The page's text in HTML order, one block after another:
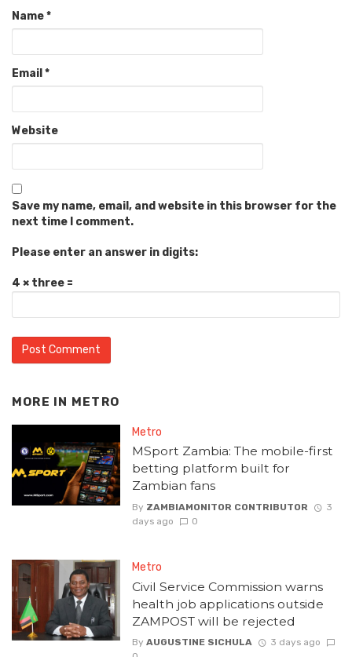
Name*
Email *
Website
Save my name, email, and website in this browser for the
next time I comment.
Please enter an answer in digits:
4 × three =
MORE IN METRO
Metro
MSport Zambia: The mobile-first
betting platform built for
Zambian fans
By ZAMBIAMONITOR CONTRIBUTOR
3
days ago
0
Metro
Civil Service Commission warns
health job applications outside
ZAMPOST will be rejected
By AUGUSTINE SICHULA
3 days ago